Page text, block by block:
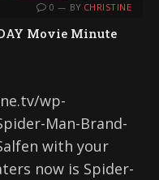
0 BY CHRISTINE
Movie Minute
wp-
Man-Brand-
with your
now is Spider-